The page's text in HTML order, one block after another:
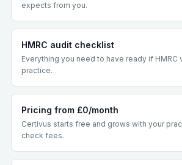
expects from you.
HMRC audit checklist
Everything you need to have ready if HMRC
practice.
Pricing from £0/month
Certivus starts free and grows with your
check fees.